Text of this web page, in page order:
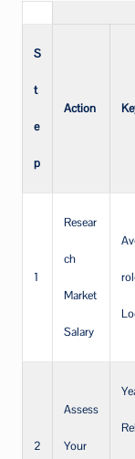
S
t
e
p
Action
1
Resear
ch
Market
Salary
2
Assess
Your